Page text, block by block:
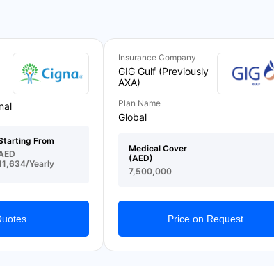
From
Yearly
Insurance Company
GIG Gulf (Previously
AXA)
Plan Name
Global
Medical Cover
(AED)
7,500,000
Price on Request